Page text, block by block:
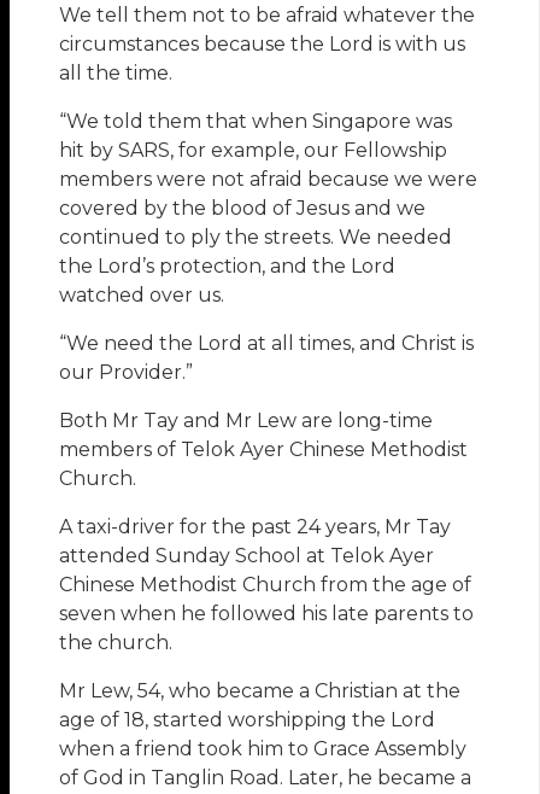
We tell them not to be afraid whatever the
circumstances because the Lord is with us
all the time.
“We told them that when Singapore was
hit by SARS, for example, our Fellowship
members were not afraid because we were
covered by the blood of Jesus and we
continued to ply the streets. We needed
the Lord’s protection, and the Lord
watched over us.
“We need the Lord at all times, and Christ is
our Provider.”
Both Mr Tay and Mr Lew are long-time
members of Telok Ayer Chinese Methodist
Church.
A taxi-driver for the past 24 years, Mr Tay
attended Sunday School at Telok Ayer
Chinese Methodist Church from the age of
seven when he followed his late parents to
the church.
Mr Lew, 54, who became a Christian at the
age of 18, started worshipping the Lord
when a friend took him to Grace Assembly
of God in Tanglin Road. Later, he became a